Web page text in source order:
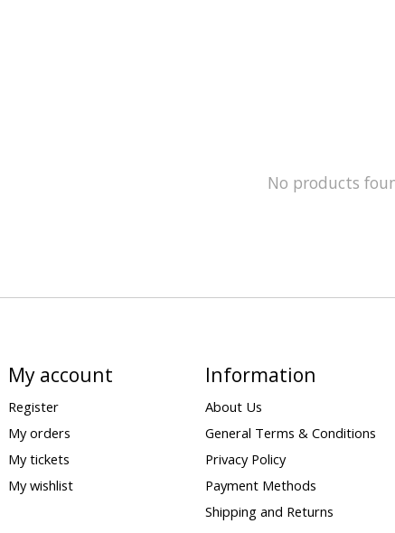
No products
My account
Register
My orders
My tickets
My wishlist
Information
About Us
General Terms & Conditions
Privacy Policy
Payment Methods
Shipping and Returns